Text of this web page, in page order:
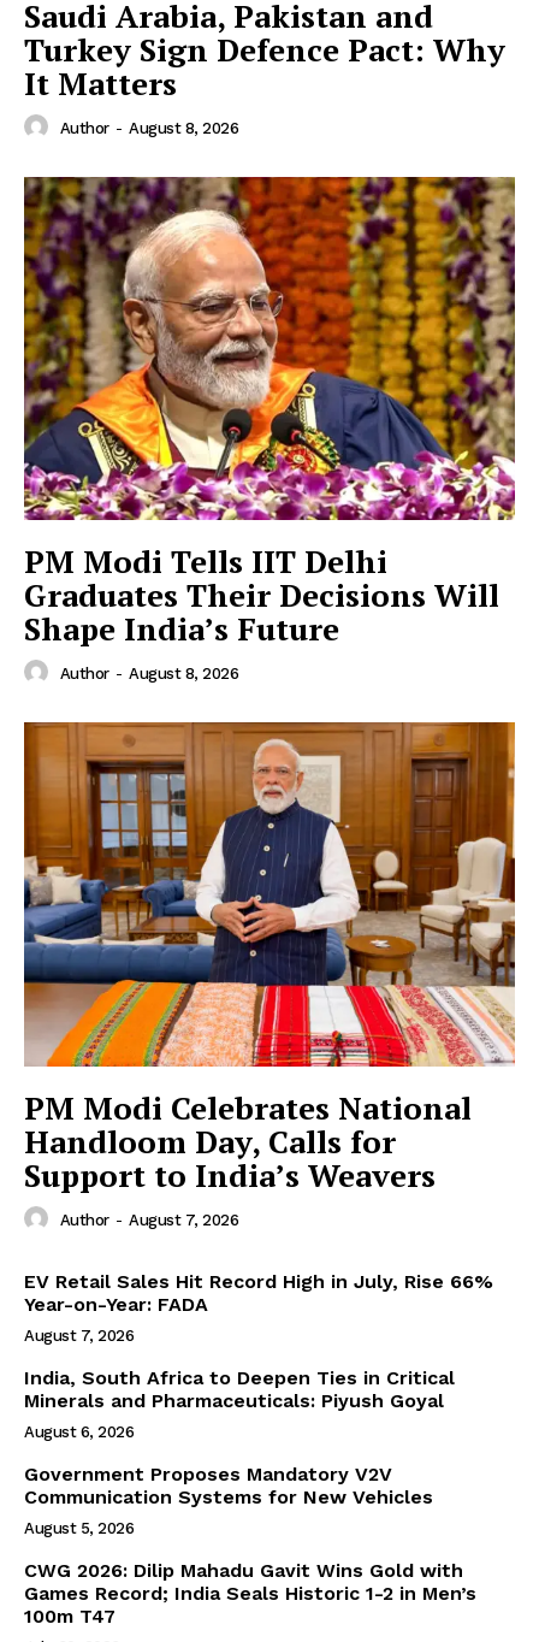
Saudi Arabia, Pakistan and
Turkey Sign Defence Pact: Why
It Matters
Author - August 8, 2026
PM Modi Tells IIT Delhi
Graduates Their Decisions Will
Shape India’s Future
Author - August 8, 2026
PM Modi Celebrates National
Handloom Day, Calls for
Support to India’s Weavers
Author - August 7, 2026
EV Retail Sales Hit Record High in July, Rise 66%
Year-on-Year: FADA
August 7, 2026
India, South Africa to Deepen Ties in Critical
Minerals and Pharmaceuticals: Piyush Goyal
August 6, 2026
Government Proposes Mandatory V2V
Communication Systems for New Vehicles
August 5, 2026
CWG 2026: Dilip Mahadu Gavit Wins Gold with
Games Record; India Seals Historic 1-2 in Men’s
100m T47